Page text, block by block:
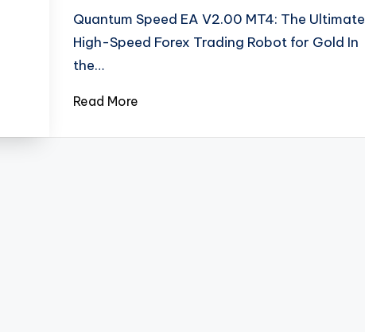
Quantum Speed EA V2.00 MT4: The Ultimate
High-Speed Forex Trading Robot for Gold In
the…
Read More